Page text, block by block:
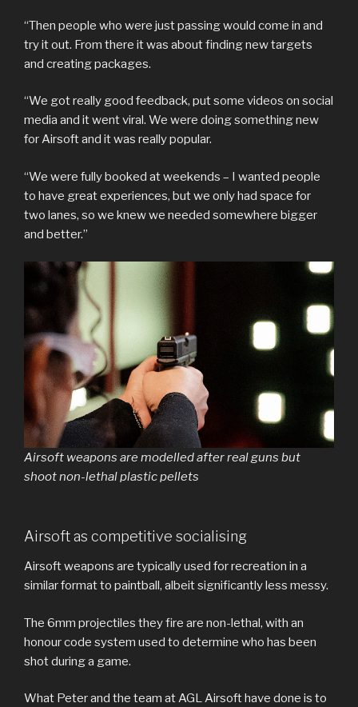
“Then people who were just passing would come in and
try it out. From there it was about finding new targets
and creating packages.
“We got really good feedback, put some videos on social
media and it went viral. We were doing something new
for Airsoft and it was really popular.
“We were fully booked at weekends – I wanted people
to have great experiences, but we only had space for
two lanes, so we knew we needed somewhere bigger
and better.”
Airsoft weapons are modelled after real guns but
shoot non-lethal plastic pellets
Airsoft as competitive socialising
Airsoft weapons are typically used for recreation in a
similar format to paintball, albeit significantly less messy.
The 6mm projectiles they fire are non-lethal, with an
honour code system used to determine who has been
shot during a game.
What Peter and the team at AGL Airsoft have done is to